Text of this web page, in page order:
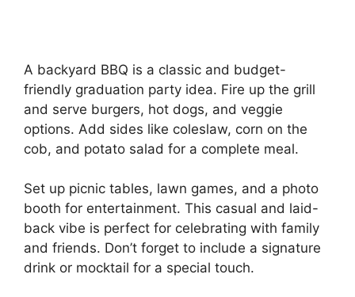
A backyard BBQ is a classic and budget-
friendly graduation party idea. Fire up the grill
and serve burgers, hot dogs, and veggie
options. Add sides like coleslaw, corn on the
cob, and potato salad for a complete meal.
Set up picnic tables, lawn games, and a photo
booth for entertainment. This casual and laid-
back vibe is perfect for celebrating with family
and friends. Don’t forget to include a signature
drink or mocktail for a special touch.